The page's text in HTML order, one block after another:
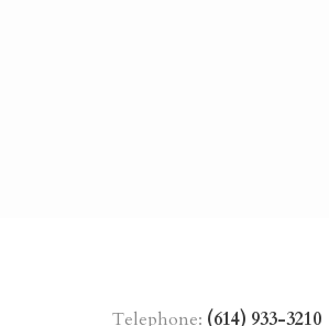
Telephone: (614) 933-3210